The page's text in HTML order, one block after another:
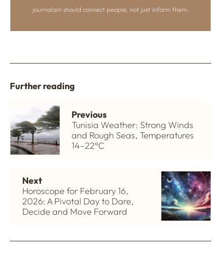
journalism should connect people, not just inform them.
Further reading
Previous
Tunisia Weather: Strong Winds
and Rough Seas, Temperatures
14–22°C
Next
Horoscope for February 16,
2026: A Pivotal Day to Dare,
Decide and Move Forward